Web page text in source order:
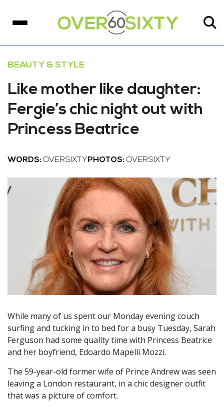
BEAUTY & STYLE
Like mother like daughter:
Fergie’s chic night out with
Princess Beatrice
WORDS: OVERSIXTY PHOTOS: OVERSIXTY
While many of us spent our Monday evening couch
surfing and tucking in to bed for a busy Tuesday, Sarah
Ferguson had some quality time with Princess Beatrice
and her boyfriend, Edoardo Mapelli Mozzi.
The 59-year-old former wife of Prince Andrew was seen
leaving a London restaurant, in a chic designer outfit
that was a picture of comfort.